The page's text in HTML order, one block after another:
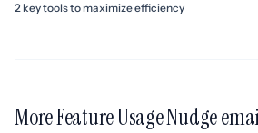
2 key tools to maximize efficiency
More Feature Usage Nudge